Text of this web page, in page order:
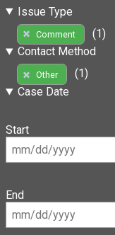
Issue Type
Comment
(1)
Contact Method
Other
(1)
Case Date
Start
End